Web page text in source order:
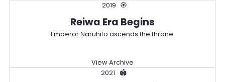
2019 🏵️
Reiwa Era Begins
Emperor Naruhito ascends the throne.
View Archive
2021
🏟️